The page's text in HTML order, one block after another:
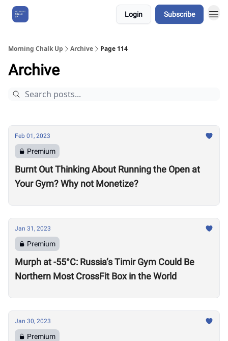
Login Subscribe
Morning Chalk Up Archive Page 114
Archive
Feb 01, 2023
Premium
Burnt Out Thinking About Running the Open at
Your Gym? Why not Monetize?
Jan 31, 2023
Premium
Murph at -55°C: Russia’s Timir Gym Could Be
Northern Most CrossFit Box in the World
Jan 30, 2023
Premium